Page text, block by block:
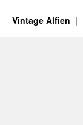
Vintage Alfien